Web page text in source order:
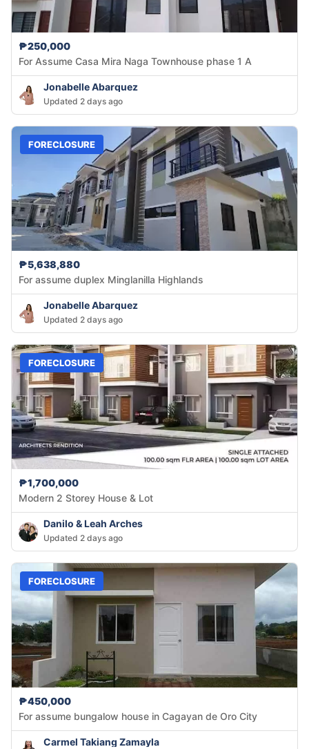
₱250,000
For Assume Casa Mira Naga Townhouse phase 1 A
Jonabelle Abarquez
Updated 2 days ago
FORECLOSURE
₱5,638,880
For assume duplex Minglanilla Highlands
Jonabelle Abarquez
Updated 2 days ago
FORECLOSURE
₱1,700,000
Modern 2 Storey House & Lot
Danilo & Leah Arches
Updated 2 days ago
FORECLOSURE
₱450,000
For assume bungalow house in Cagayan de Oro City
Carmel Takiang Zamayla